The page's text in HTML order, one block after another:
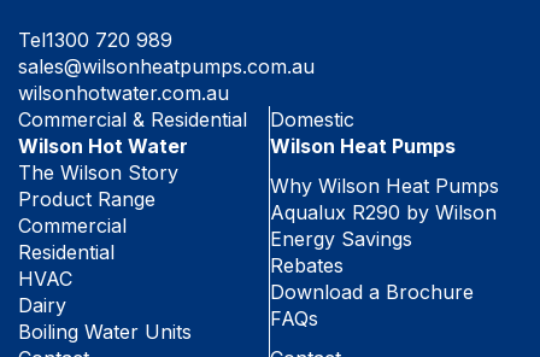
Tel1300 720 989
sales@wilsonheatpumps.com.au
wilsonhotwater.com.au
Commercial & Residential
Wilson Hot Water
The Wilson Story
Product Range
Commercial
Residential
HVAC
Dairy
Boiling Water Units
Domestic
Wilson Heat Pumps
Why Wilson Heat Pumps
Aqualux R290 by Wilson
Energy Savings
Rebates
Download a Brochure
FAQs